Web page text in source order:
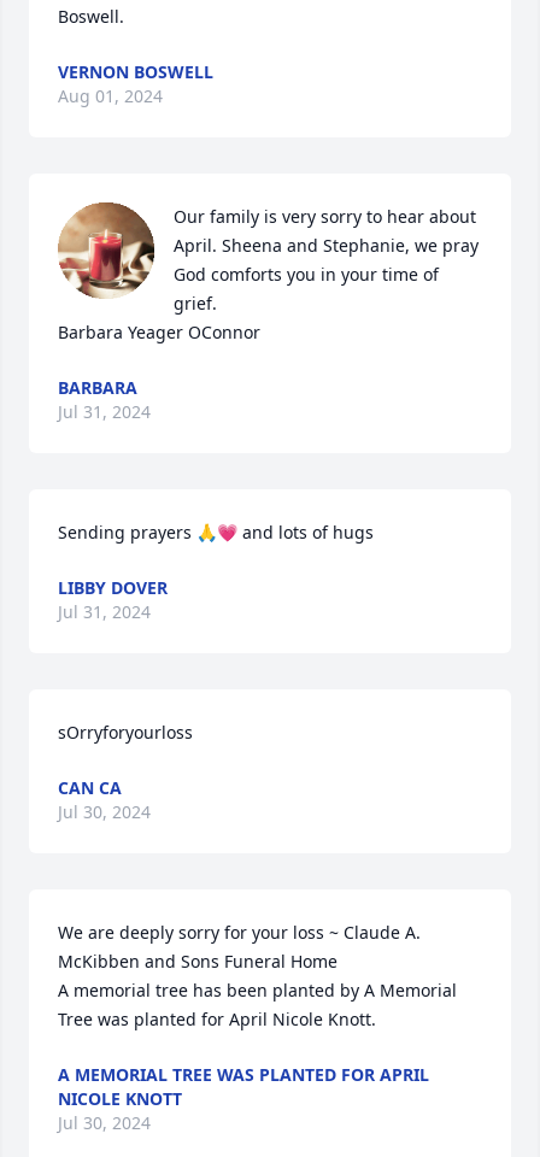
Boswell.
VERNON BOSWELL
Aug 01, 2024
Our family is very sorry to hear about
April. Sheena and Stephanie, we pray
God comforts you in your time of
grief.
Barbara Yeager OConnor
BARBARA
Jul 31, 2024
Sending prayers 🙏💗 and lots of hugs
LIBBY DOVER
Jul 31, 2024
sOrryforyourloss
CAN CA
Jul 30, 2024
We are deeply sorry for your loss ~ Claude A.
McKibben and Sons Funeral Home
A memorial tree has been planted by A Memorial
Tree was planted for April Nicole Knott.
A MEMORIAL TREE WAS PLANTED FOR APRIL
NICOLE KNOTT
Jul 30, 2024